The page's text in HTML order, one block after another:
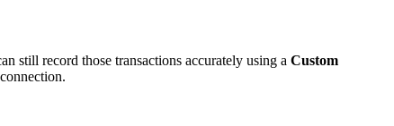
still record those transactions accurately using a Custom